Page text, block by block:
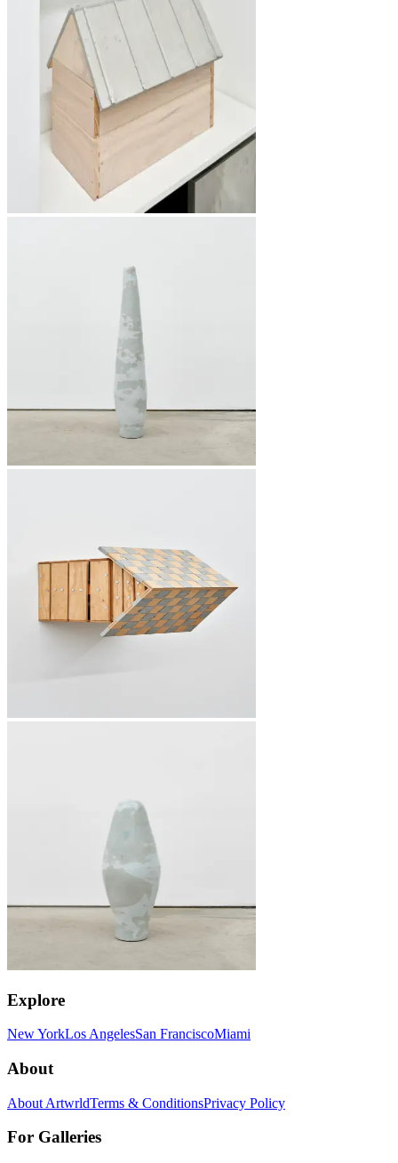
Explore
New YorkLos AngelesSan FranciscoMiami
About
About ArtwrldTerms & ConditionsPrivacy Policy
For Galleries